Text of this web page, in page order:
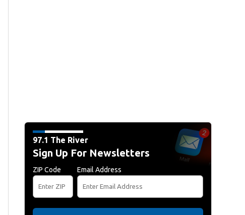
97.1 The River
Sign Up For Newsletters
ZIP Code Email Address